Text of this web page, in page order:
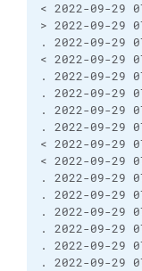
< 2022-09-29
> 2022-09-29
. 2022-09-29
< 2022-09-29
. 2022-09-29
. 2022-09-29
. 2022-09-29
. 2022-09-29
< 2022-09-29
< 2022-09-29
. 2022-09-29
. 2022-09-29
. 2022-09-29
. 2022-09-29
. 2022-09-29
. 2022-09-29